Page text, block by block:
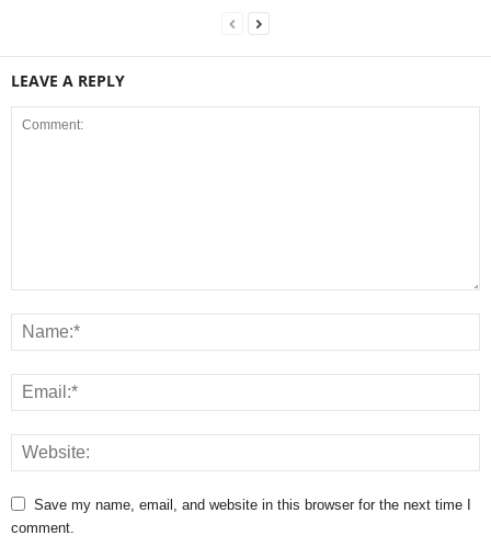
LEAVE A REPLY
Save my name, email, and website in this browser for the next time I
comment.